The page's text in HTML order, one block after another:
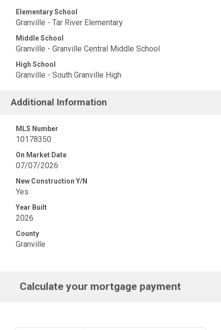
Elementary School
Granville - Tar River Elementary
Middle School
Granville - Granville Central Middle School
High School
Granville - South Granville High
Additional Information
MLS Number
10178350
On Market Date
07/07/2026
New Construction Y/N
Yes
Year Built
2026
County
Granville
Calculate your mortgage payment